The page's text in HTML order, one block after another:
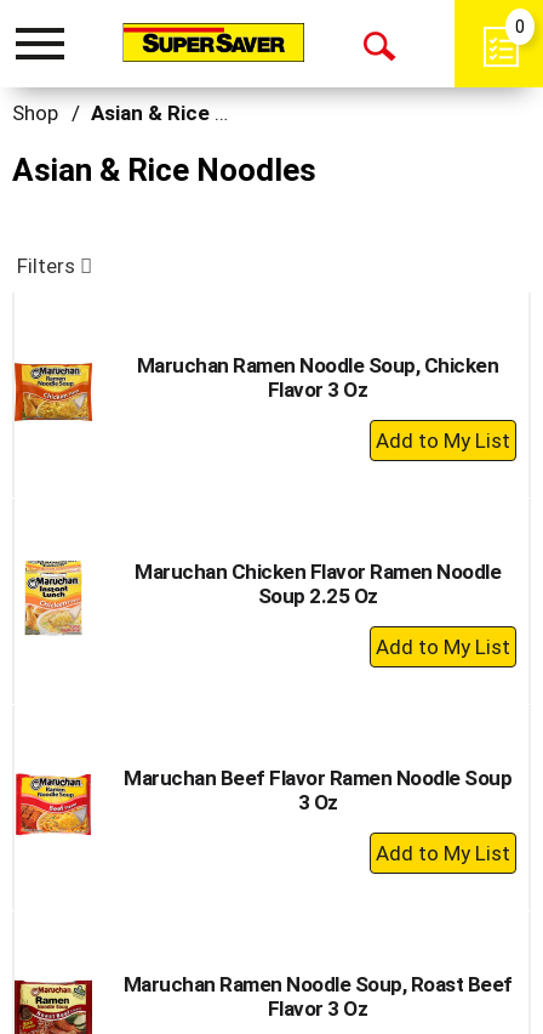
Toggle
Open
0
Shop / Asian & Rice Noodles
Asian & Rice Noodles
Filters
Maruchan Ramen Noodle Soup, Chicken
Flavor 3 Oz
+
Add
Maruchan Chicken Flavor Ramen Noodle
Soup 2.25 Oz
+
Add
Maruchan Beef Flavor Ramen Noodle Soup
3 Oz
+
Add
Maruchan Ramen Noodle Soup, Roast Beef
Flavor 3 Oz